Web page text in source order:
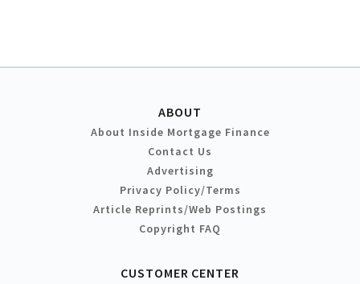
ABOUT
About Inside Mortgage Finance
Contact Us
Advertising
Privacy Policy/Terms
Article Reprints/Web Postings
Copyright FAQ
CUSTOMER CENTER